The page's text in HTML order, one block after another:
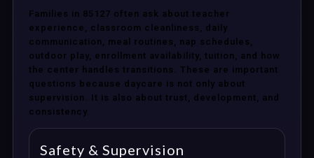
Families in 85127 often ask about teacher
experience, classroom cleanliness, daily
communication, meal routines, nap schedules,
outdoor play, enrollment availability, tuition, and how
the center handles transitions. These are important
questions because daycare is not only about
supervision. It is also about trust, development, and
consistency.
Safety & Supervision